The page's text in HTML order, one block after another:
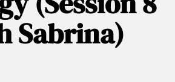
Sabrina)